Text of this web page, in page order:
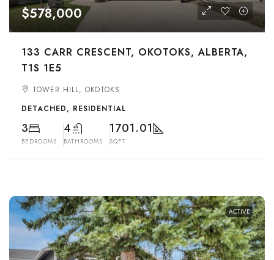
$578,000
133 CARR CRESCENT, OKOTOKS, ALBERTA,
T1S 1E5
TOWER HILL, OKOTOKS
DETACHED, RESIDENTIAL
3
BEDROOMS
4
BATHROOMS
1701.01
SQFT
ACTIVE